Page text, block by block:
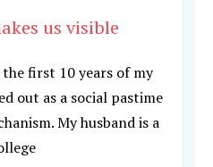
us visible
first 10 years of my
out as a social pastime
My husband is a